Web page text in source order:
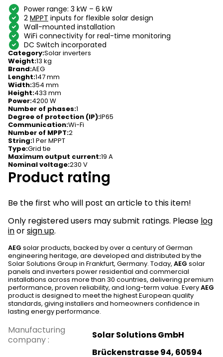
Power range: 3 kW – 6 kW
2 MPPT inputs for flexible solar design
Wall-mounted installation
WiFi connectivity for real-time monitoring
DC Switch incorporated
Category:Solar inverters
Weight:13 kg
Brand:AEG
Lenght:147 mm
Width:354 mm
Height:433 mm
Power:4200 W
Number of phases:1
Degree of protection (IP):IP65
Communication:Wi-Fi
Number of MPPT:2
String:1 Per MPPT
Type:Grid tie
Maximum output current:19 A
Nominal voltage:230 V
Product rating
Be the first who will post an article to this item!
Only registered users may submit ratings. Please log
inorsign up.
AEG solar products, backed by over a century of German
engineering heritage, are developed and distributed by the
Solar Solutions Group in Frankfurt, Germany. Today, AEG solar
panels and inverters power residential and commercial
installations across more than 30 countries, delivering premium
performance, proven reliability, and long-term value. EveryAEG
product is designed to meet the highest European quality
standards, giving installers and homeowners confidence in
lasting energy performance.
Manufacturing
company : Solar Solutions GmbH
Brückenstrasse 94, 60594